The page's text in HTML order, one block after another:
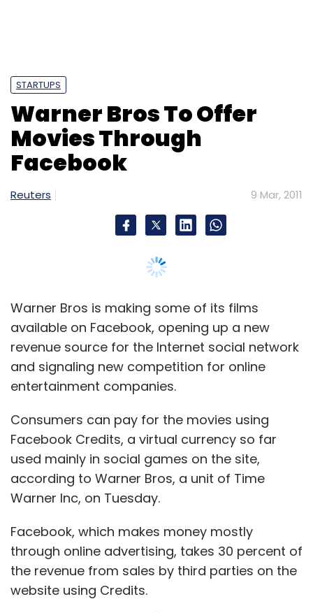
STARTUPS
Warner Bros To Offer
Movies Through
Facebook
Reuters 9 Mar, 2011
Warner Bros is making some of its films
available on Facebook, opening up a new
revenue source for the Internet social network
and signaling new competition for online
entertainment companies.
Consumers can pay for the movies using
Facebook Credits, a virtual currency so far
used mainly in social games on the site,
according to Warner Bros, a unit of Time
Warner Inc, on Tuesday.
Facebook, which makes money mostly
through online advertising, takes 30 percent of
the revenue from sales by third parties on the
website using Credits.